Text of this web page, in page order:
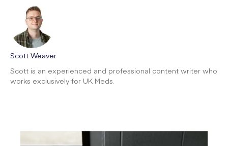
Scott Weaver
Scott is an experienced and professional content writer who
works exclusively for UK Meds.